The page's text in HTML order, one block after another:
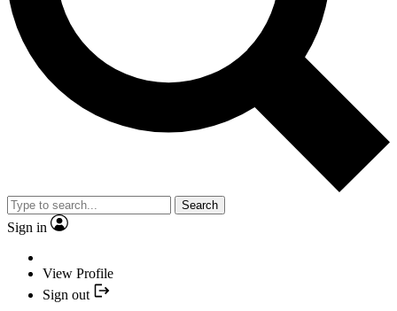
Search
Sign in
View Profile
Sign out